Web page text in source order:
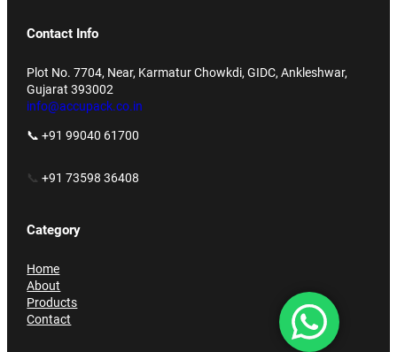
Contact Info
Plot No. 7704, Near, Karmatur Chowkdi, GIDC, Ankleshwar,
Gujarat 393002
info@accupack.co.in
📞 +91 99040 61700
📞+91 73598 36408
Category
Home
About
Products
Contact